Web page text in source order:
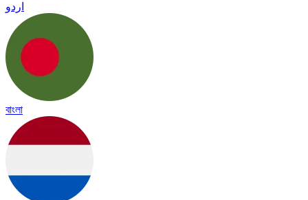
اردو
বাংলা